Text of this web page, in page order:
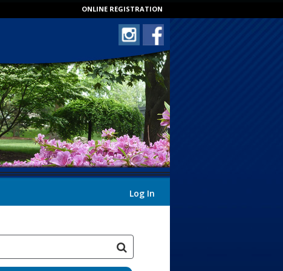
ONLINE REGISTRATION
Log In